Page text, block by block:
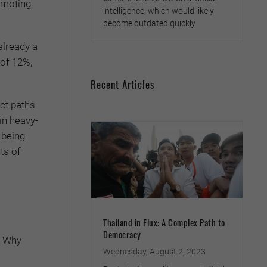
a
12%,
paths
heavy-
of
intelligence, which would likely
become outdated quickly
Recent Articles
Thailand in Flux: A Complex Path to
Democracy
Wednesday, August 2, 2023